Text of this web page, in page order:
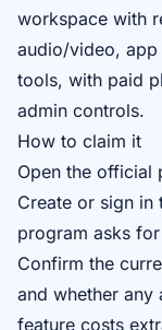
workspace with
audio/video,
tools, with paid
admin controls.
How to claim it
Open the official
Create or sign in
program asks
Confirm the
and whether
feature costs